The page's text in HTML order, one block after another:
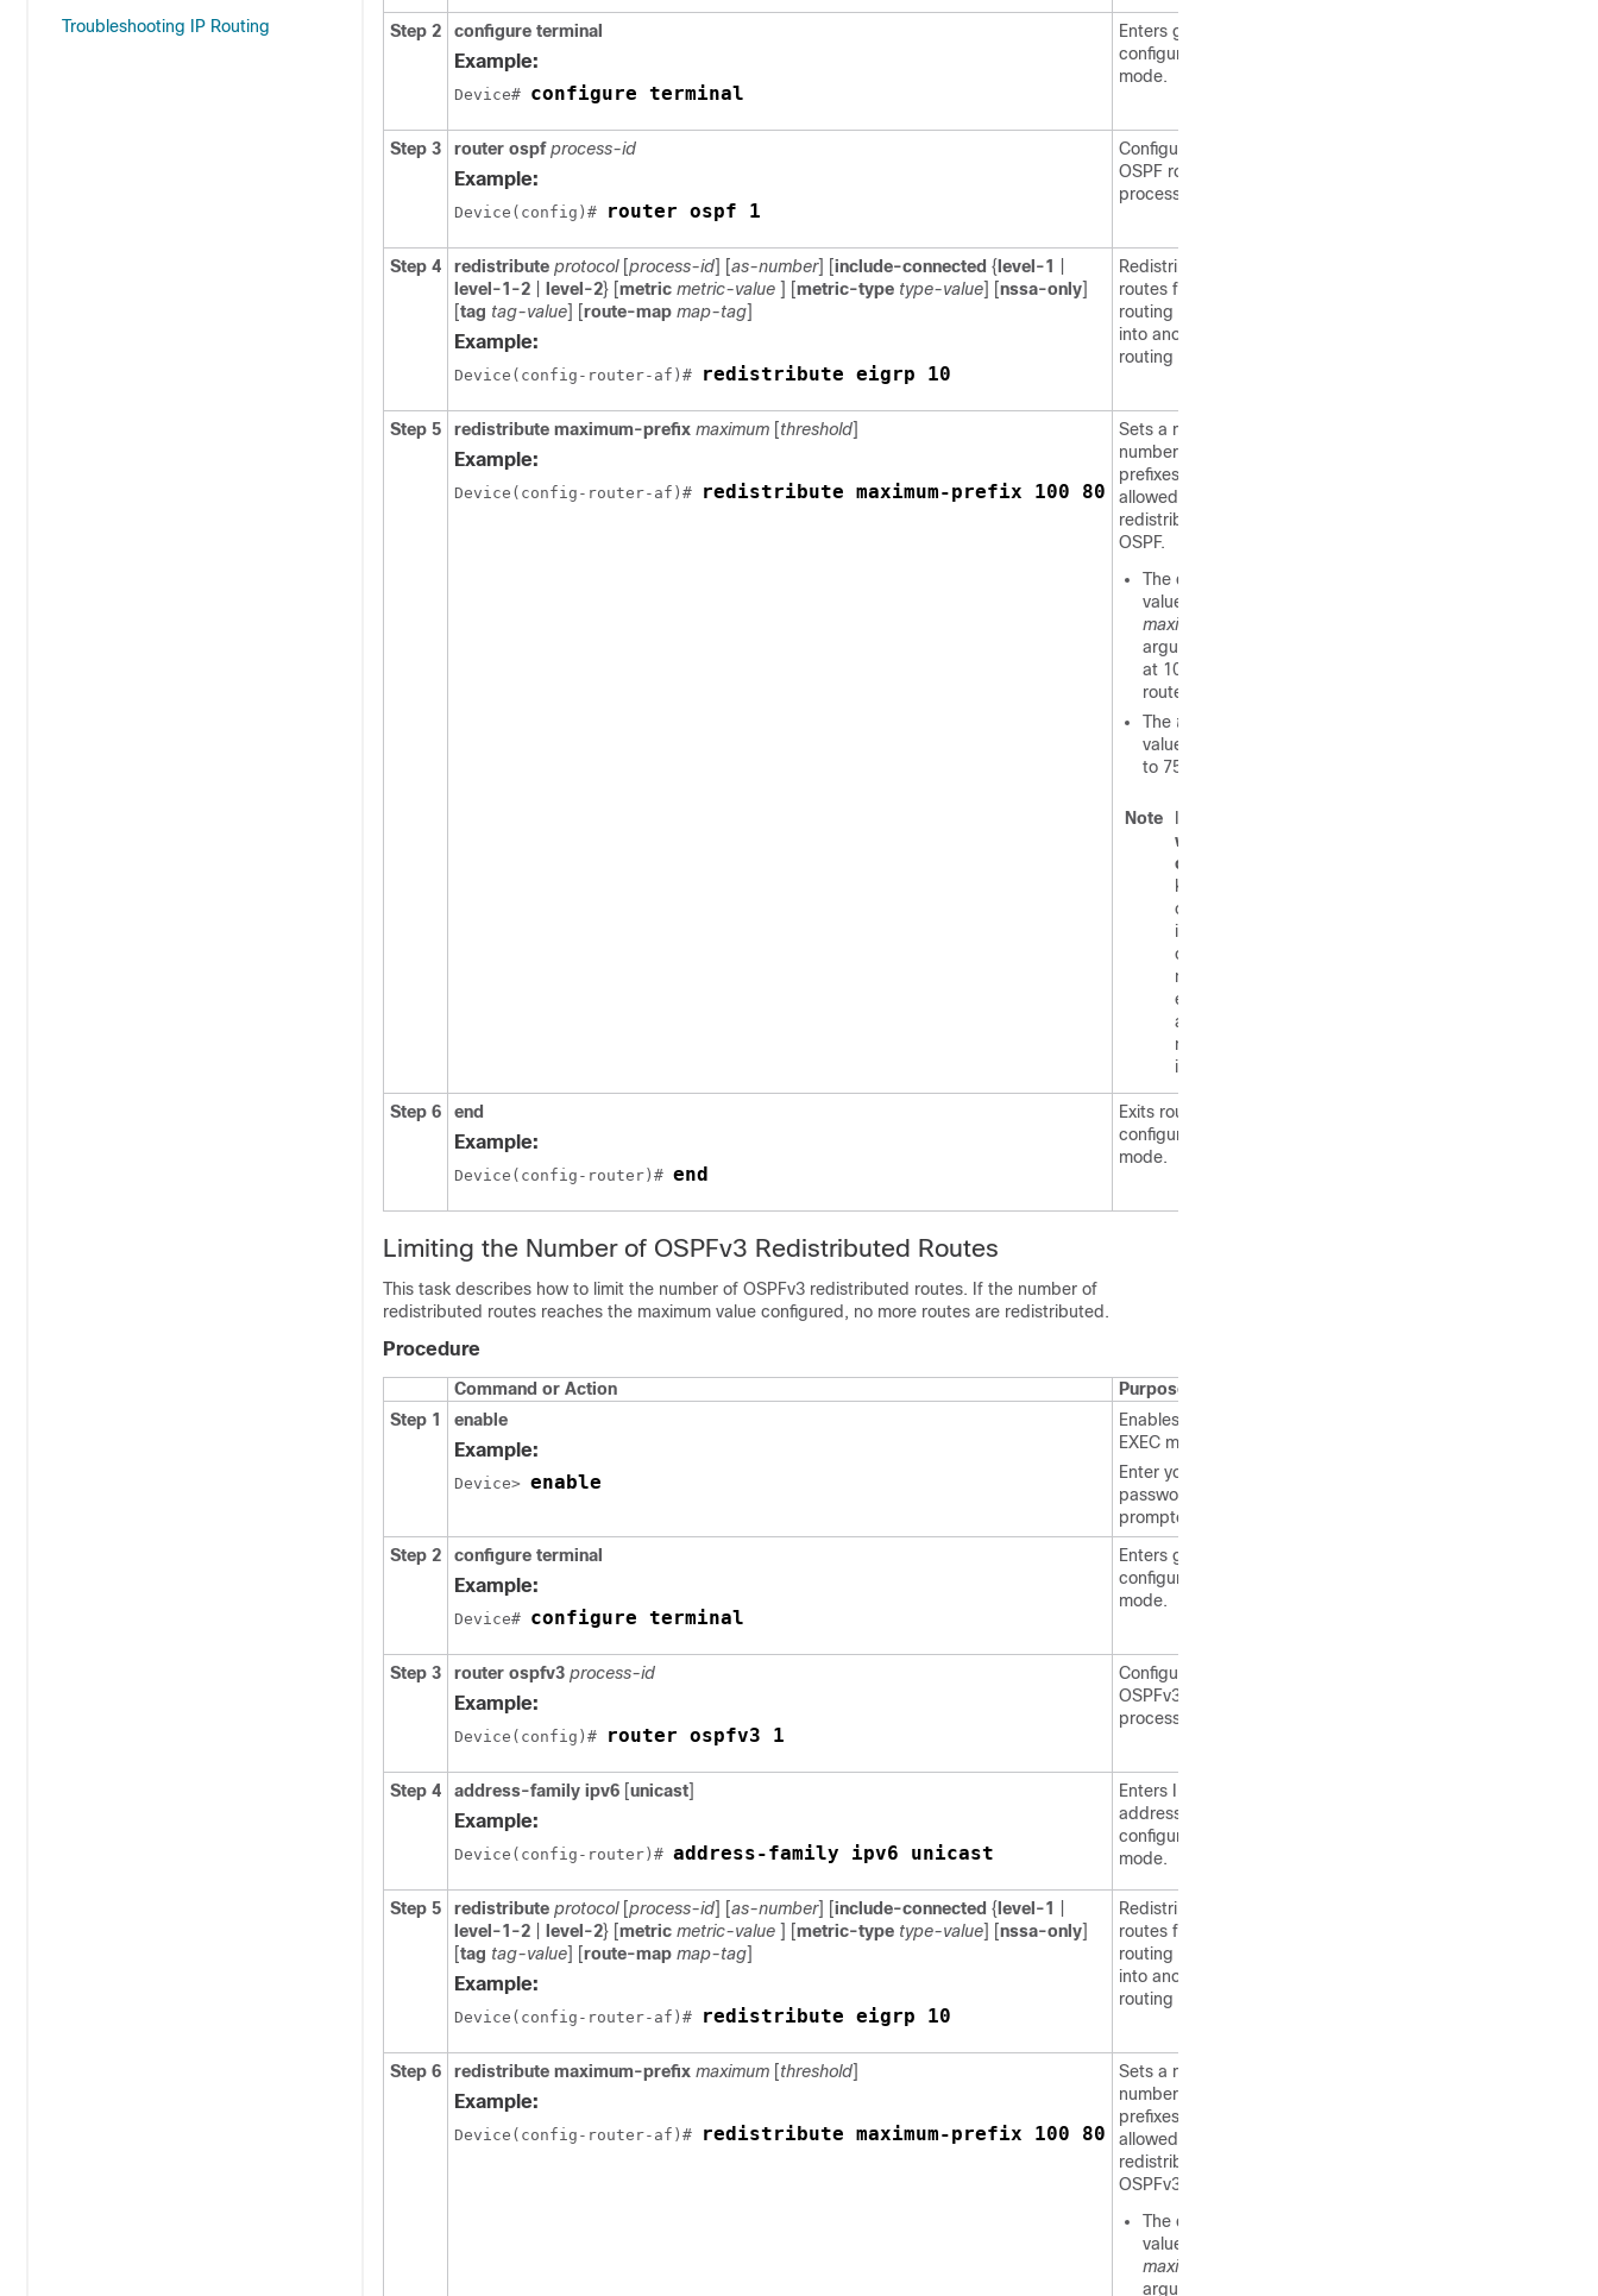
Troubleshooting IP Routing
Step 2 configure terminal
Example:
Device# configure terminal
Enters global
configuration
mode.
Step 3 router ospfprocess-id
Example:
Device(config)# router ospf 1
Configures an
OSPF routing
process.
Step 4 redistribute protocol [process-id] [as-number] [include-connected { level-1
level-1-2
level-2} [metric metric-value ] [metric-type type-value] [nssa-only]
[tag tag-value] [route-map map-tag]
Example:
Device(config-router-af)# redistribute eigrp 10
Redistributes
routes from one
routing domain
into another
routing domain.
Step 5 redistribute maximum-prefix maximum [threshold]
Example:
Device(config-router-af)# redistribute maximum-prefix 100 80
Sets a maximum
number of IP
prefixes that are
allowed to be
redistributed into
OSPF.
The default
value for the
maximum
argument is set
at 10240
routes.
The threshold
value defaults
to 75 percent.
Note
warning-
only
keyword is
configured
in this
command,
no limit is
enforced;
a warning
message
is logged.
Step 6 end
Example:
Device(config-router)# end
Exits router
configuration
mode.
Limiting the Number of OSPFv3 Redistributed Routes
This task describes how to limit the number of OSPFv3 redistributed routes. If the number of
redistributed routes reaches the maximum value configured, no more routes are redistributed.
Procedure
Command or Action
Purpose
Step 1
enable
Example:
Device> enable
Enables privileged
EXEC mode.
Enter your
password, if
prompted.
Step 2
configure terminal
Example:
Device# configure terminal
Enters global
configuration
mode.
Step 3 router ospfv3 process-id
Example:
Device(config)# router ospfv3 1
Configures an
OSPFv3 routing
process.
Step 4 address-family ipv6 [unicast]
Example:
Device(config-router)# address-family ipv6 unicast
Enters IPv6
address family
configuration
mode.
Step 5 redistribute protocol [process-id] [as-number] [include-connected { level-1
level-1-2
level-2} [metric metric-value ] [metric-type type-value] [nssa-only]
[tag tag-value] [route-map map-tag]
Example:
Device(config-router-af)# redistribute eigrp 10
Redistributes
routes from one
routing domain
into another
routing domain.
Step 6 redistribute maximum-prefix maximum [threshold]
Example:
Device(config-router-af)# redistribute maximum-prefix 100 80
Sets a maximum
number of IPv6
prefixes that are
allowed to be
redistributed into
OSPFv3.
The default
value for the
maximum
argument is set